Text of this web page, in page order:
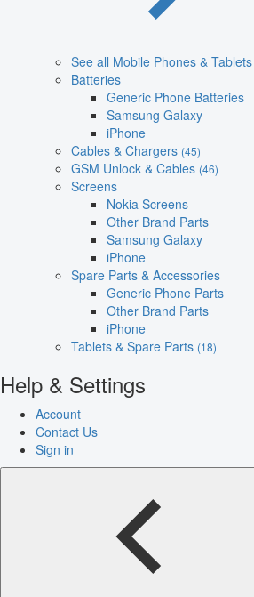
See all Mobile Phones & Tablets
Batteries
Generic Phone Batteries
Samsung Galaxy
iPhone
Cables & Chargers (45)
GSM Unlock & Cables (46)
Screens
Nokia Screens
Other Brand Parts
Samsung Galaxy
iPhone
Spare Parts & Accessories
Generic Phone Parts
Other Brand Parts
iPhone
Tablets & Spare Parts (18)
Help & Settings
Account
Contact Us
Sign in